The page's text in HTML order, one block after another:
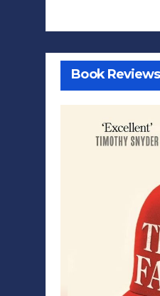
Book Reviews